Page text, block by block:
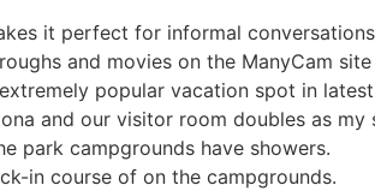
it perfect for informal
and movies on the ManyCam
popular vacation spot in
and our visitor room doubles as my
park campgrounds have showers.
in course of on the campgrounds.